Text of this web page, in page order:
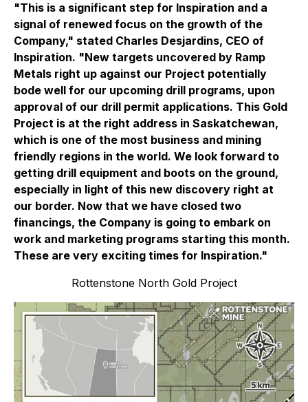
"This is a significant step for Inspiration and a
signal of renewed focus on the growth of the
Company," stated Charles Desjardins, CEO of
Inspiration. "New targets uncovered by Ramp
Metals right up against our Project potentially
bode well for our upcoming drill programs, upon
approval of our drill permit applications. This Gold
Project is at the right address in Saskatchewan,
which is one of the most business and mining
friendly regions in the world. We look forward to
getting drill equipment and boots on the ground,
especially in light of this new discovery right at
our border. Now that we have closed two
financings, the Company is going to embark on
work and marketing programs starting this month.
These are very exciting times for Inspiration."
Rottenstone North Gold Project